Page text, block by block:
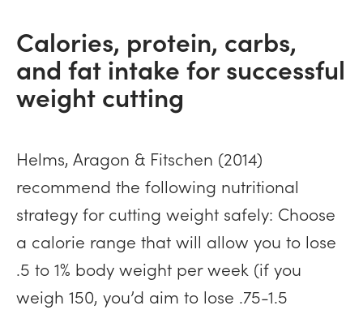
Calories, protein, carbs,
and fat intake for successful
weight cutting
Helms, Aragon & Fitschen (2014)
recommend the following nutritional
strategy for cutting weight safely: Choose
a calorie range that will allow you to lose
.5 to 1% body weight per week (if you
weigh 150, you’d aim to lose .75-1.5